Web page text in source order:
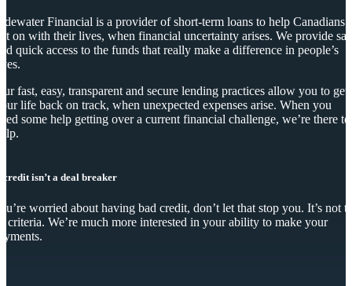
Financial is a provider of short-term loans to help Canadians
on with their lives, when financial uncertainty arises. We provide
quick access to the funds that really make a difference in people’s
fast, easy, transparent and secure lending practices allow you to get
life back on track, when unexpected expenses arise. When you
some help getting over a current financial challenge, we’re there to
credit isn’t a deal breaker
worried about having bad credit, don’t let that stop you. It’s not
criteria. We’re much more interested in your ability to make your